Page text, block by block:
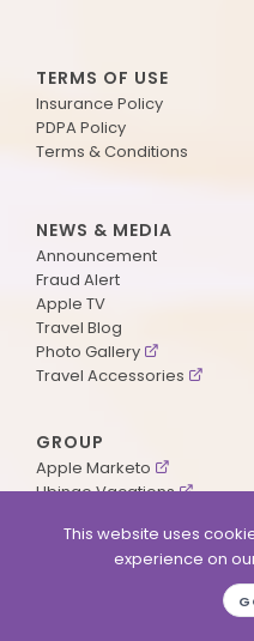
TERMS OF USE
Insurance Policy
PDPA Policy
Terms & Conditions
NEWS & MEDIA
Announcement
Fraud Alert
Apple TV
Travel Blog
Photo Gallery
Travel Accessories
GROUP
Apple Marketo
Ubingo Vacations
This website uses
experience on